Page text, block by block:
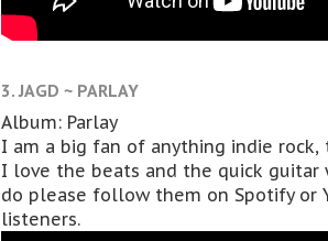
3. JAGD ~ PARLAY
Album: Parlay
I am a big fan of anything indie
I love the beats and the quick guitar
do please follow them on Spotify or
listeners.